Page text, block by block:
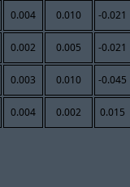
0.004 0.010 -0.021
0.002 0.005 -0.021
0.003 0.010 -0.045
0.004 0.002 0.015